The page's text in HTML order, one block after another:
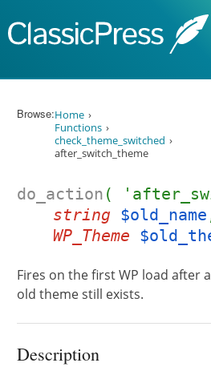
Browse:Home
Functions
check_theme_switched
after_switch_theme
do_action (
string $old_name
WP_Theme
Fires on the first WP load after
old theme still exists.
Description